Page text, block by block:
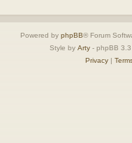
Powered by phpBB® Forum
Style by Arty - phpBB
Privacy|